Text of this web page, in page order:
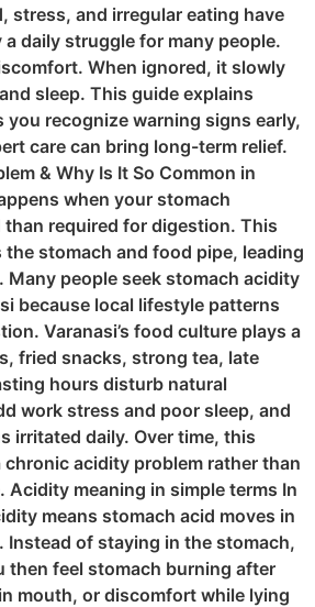
stress, and irregular eating have
daily struggle for many people.
When ignored, it slowly
sleep. This guide explains
you recognize warning signs early,
care can bring long-term relief.
& Why Is It So Common in
when your stomach
than required for digestion. This
stomach and food pipe, leading
Many people seek stomach acidity
because local lifestyle patterns
Varanasi’s food culture plays a
fried snacks, strong tea, late
hours disturb natural
work stress and poor sleep, and
irritated daily. Over time, this
acidity problem rather than
Acidity meaning in simple terms In
means stomach acid moves in
of staying in the stomach,
then feel stomach burning after
mouth, or discomfort while lying